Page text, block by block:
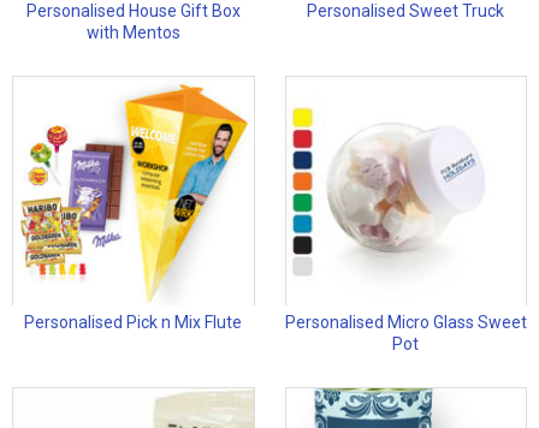
Personalised House Gift Box
with Mentos
Personalised Sweet Truck
Personalised Pick n Mix Flute
Personalised Micro Glass Sweet
Pot